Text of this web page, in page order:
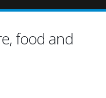
food and